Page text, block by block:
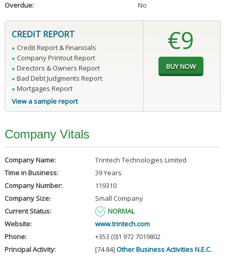
Overdue:
No
CREDIT REPORT
Credit Report & Financials
Company Printout Report
Directors & Owners Report
Bad Debt Judgments Report
Mortgages Report
View a sample report
€9
Company Vitals
Company Name:
Trintech Technologies Limited
Time in Business:
39 Years
Company Number:
119310
Company Size:
Small Company
Current Status:
NORMAL
Website:
www.trintech.com
Phone:
+353 (0)1 972 7019802
Principal Activity:
[74.84] Other Business Activities N.E.C.